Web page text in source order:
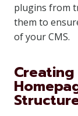
plugins from
them to
of your CMS.